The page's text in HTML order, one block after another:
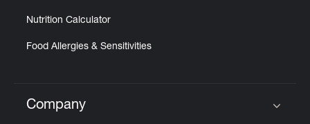
Nutrition Calculator
Food Allergies & Sensitivities
Click to expand or collapse content
Company